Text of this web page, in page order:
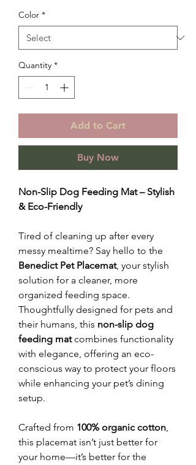
Color *
Quantity *
Add to Cart
Buy Now
Non-Slip Dog Feeding Mat – Stylish
& Eco-Friendly
Tired of cleaning up after every
messy mealtime? Say hello to the
Benedict Pet Placemat, your stylish
solution for a cleaner, more
organized feeding space.
Thoughtfully designed for pets and
their humans, this non-slip dog
feeding matcombines functionality
with elegance, offering an eco-
conscious way to protect your floors
while enhancing your pet’s dining
setup.
Crafted from 100% organic cotton,
this placemat isn’t just better for
your home—it’s better for the